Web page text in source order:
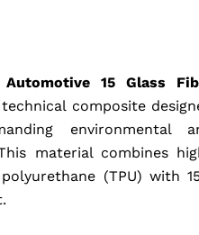
15 Glass
composite
environmental
material combines
(TPU) with